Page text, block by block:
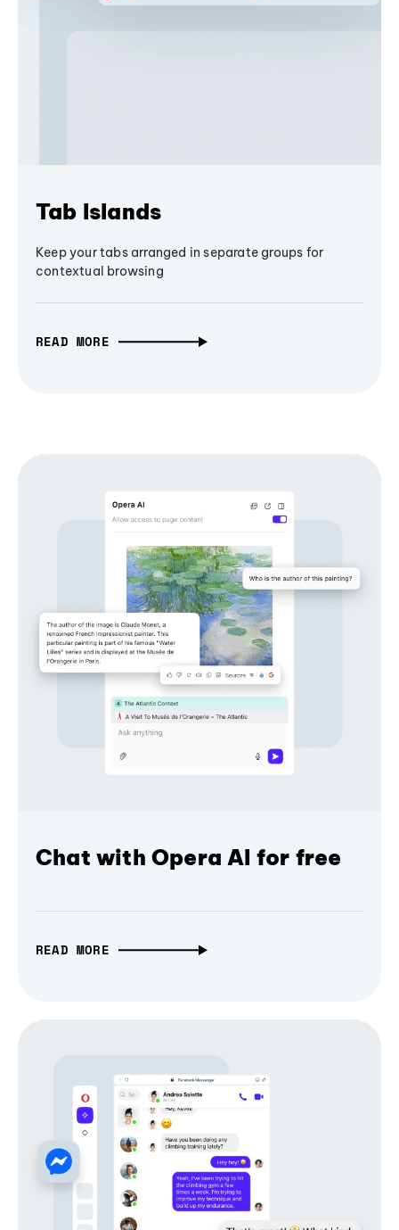
Tab Islands
Keep your tabs arranged in separate groups for
contextual browsing
READ MORE
Chat with Opera AI for free
READ MORE